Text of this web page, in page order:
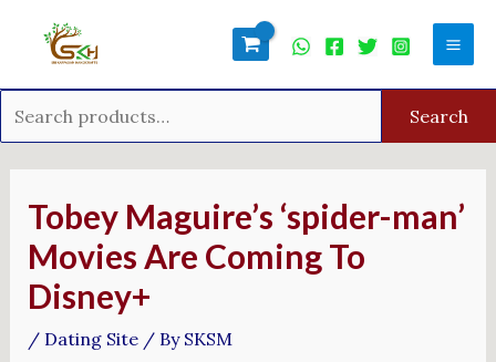
Search
Tobey Maguire’s ‘spider-man’
Movies Are Coming To
Disney+
/ Dating Site/ By SKSM